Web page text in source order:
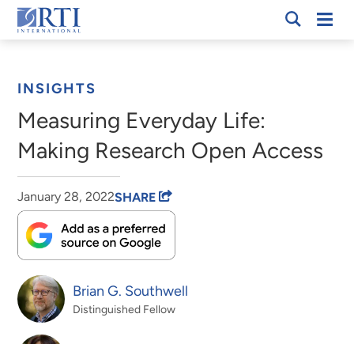
Skip
to
RTI
INSIGHTS
Measuring Everyday Life:
Making Research Open Access
Brian G. Southwell
Distinguished Fellow
January 28, 2022SHARE